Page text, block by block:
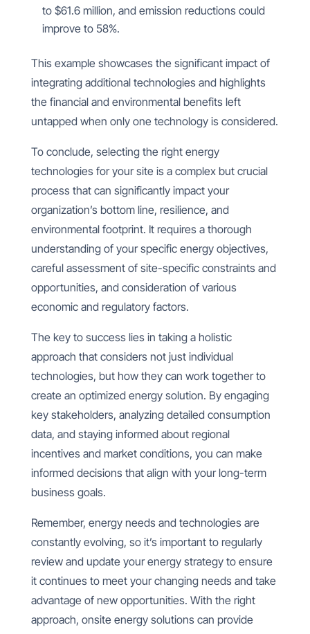
to $61.6 million, and emission reductions could
improve to 58%.
This example showcases the significant impact of
integrating additional technologies and highlights
the financial and environmental benefits left
untapped when only one technology is considered.
To conclude, selecting the right energy
technologies for your site is a complex but crucial
process that can significantly impact your
organization’s bottom line, resilience, and
environmental footprint. It requires a thorough
understanding of your specific energy objectives,
careful assessment of site-specific constraints and
opportunities, and consideration of various
economic and regulatory factors.
The key to success lies in taking a holistic
approach that considers not just individual
technologies, but how they can work together to
create an optimized energy solution. By engaging
key stakeholders, analyzing detailed consumption
data, and staying informed about regional
incentives and market conditions, you can make
informed decisions that align with your long-term
business goals.
Remember, energy needs and technologies are
constantly evolving, so it’s important to regularly
review and update your energy strategy to ensure
it continues to meet your changing needs and take
advantage of new opportunities. With the right
approach, onsite energy solutions can provide